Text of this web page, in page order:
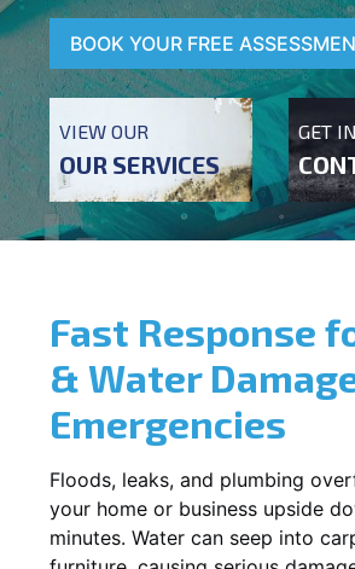
BOOK YOUR FREE
VIEW OUR
OUR SERVICES
GET
Fast Response
& Water
Emergencies
Floods, leaks, and plumbing
your home or business upside
minutes. Water can seep into